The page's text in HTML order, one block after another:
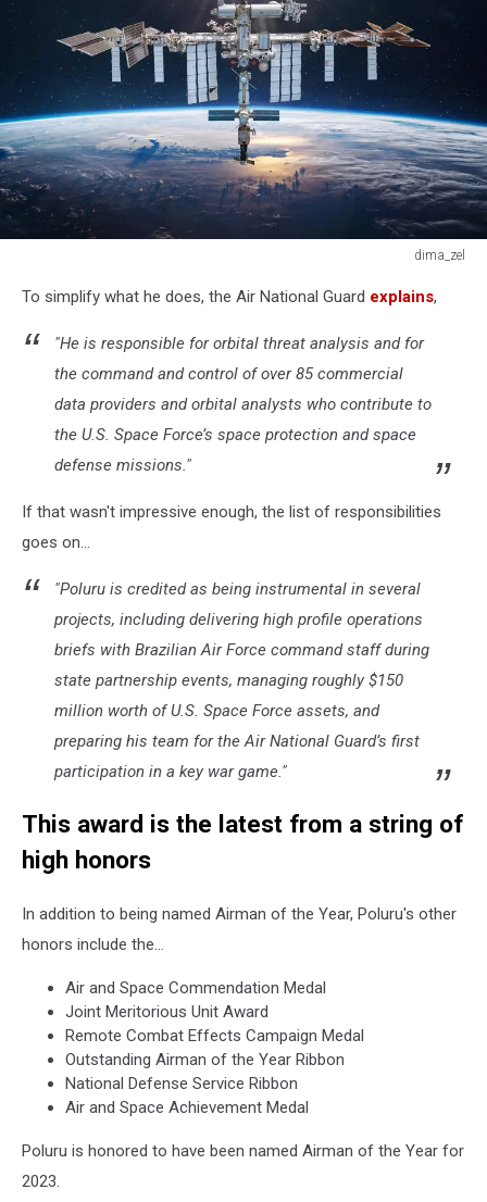
dima_zel
To simplify what he does, the Air National Guard explains,
"He is responsible for orbital threat analysis and for
the command and control of over 85 commercial
data providers and orbital analysts who contribute to
the U.S. Space Force’s space protection and space
defense missions."
If that wasn't impressive enough, the list of responsibilities
goes on...
"Poluru is credited as being instrumental in several
projects, including delivering high profile operations
briefs with Brazilian Air Force command staff during
state partnership events, managing roughly $150
million worth of U.S. Space Force assets, and
preparing his team for the Air National Guard’s first
participation in a key war game."
This award is the latest from a string of
high honors
In addition to being named Airman of the Year, Poluru's other
honors include the...
Air and Space Commendation Medal
Joint Meritorious Unit Award
Remote Combat Effects Campaign Medal
Outstanding Airman of the Year Ribbon
National Defense Service Ribbon
Air and Space Achievement Medal
Poluru is honored to have been named Airman of the Year for
2023.